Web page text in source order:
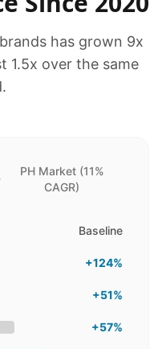
has grown 9x
1.5x over the same
PH Market (11%
CAGR)
Baseline
+124%
+51%
+57%